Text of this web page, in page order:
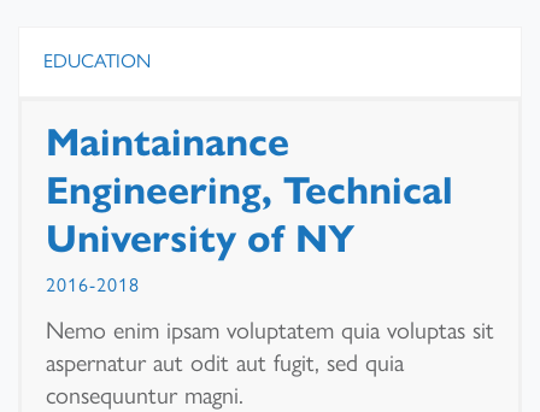
EDUCATION
Maintainance
Engineering, Technical
University of NY
2016-2018
Nemo enim ipsam voluptatem quia voluptas sit
aspernatur aut odit aut fugit, sed quia
consequuntur magni.